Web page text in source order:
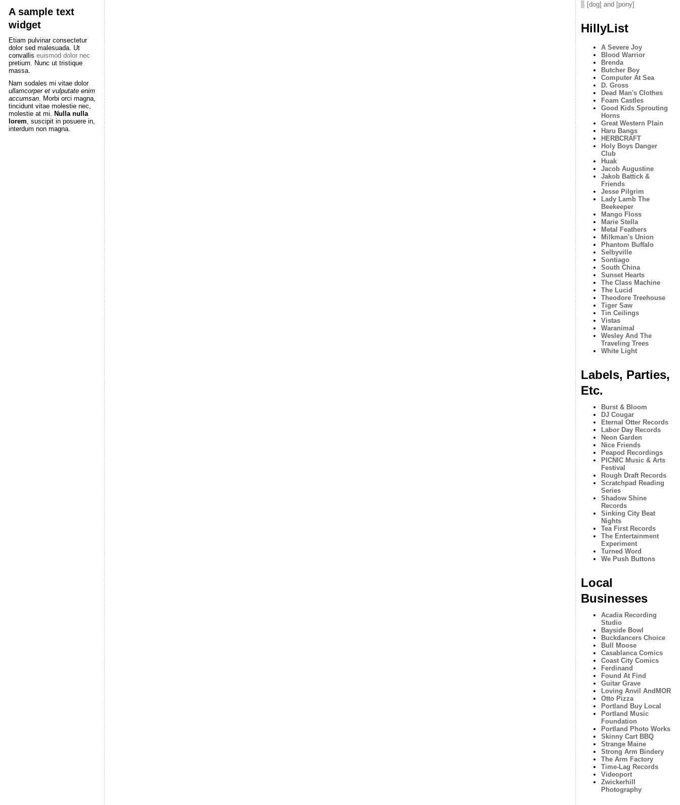
A sample text
widget
Etiam pulvinar consectetur
dolor sed malesuada. Ut
convallis euismod dolor nec
pretium. Nunc ut tristique
massa.
Nam sodales mi vitae dolor
ullamcorper et vulputate enim
accumsan. Morbi orci magna,
tincidunt vitae molestie nec,
molestie at mi. Nulla nulla
lorem, suscipit in posuere in,
interdum non magna.
[dog] and [pony]
HillyList
A Severe Joy
Blood Warrior
Brenda
Butcher Boy
Computer At Sea
D. Gross
Dead Man's Clothes
Foam Castles
Good Kids Sprouting
Horns
Great Western Plain
Haru Bangs
HERBCRAFT
Holy Boys Danger
Club
Huak
Jacob Augustine
Jakob Battick &
Friends
Jesse Pilgrim
Lady Lamb The
Beekeeper
Mango Floss
Marie Stella
Metal Feathers
Milkman's Union
Phantom Buffalo
Selbyville
Sontiago
South China
Sunset Hearts
The Class Machine
The Lucid
Theodore Treehouse
Tiger Saw
Tin Ceilings
Vistas
Waranimal
Wesley And The
Traveling Trees
White Light
Labels, Parties,
Etc.
Burst & Bloom
DJ Cougar
Eternal Otter Records
Labor Day Records
Neon Garden
Nice Friends
Peapod Recordings
PICNIC Music & Arts
Festival
Rough Draft Records
Scratchpad Reading
Series
Shadow Shine
Records
Sinking City Beat
Nights
Tea First Records
The Entertainment
Experiment
Turned Word
We Push Buttons
Local
Businesses
Acadia Recording
Studio
Bayside Bowl
Buckdancers Choice
Bull Moose
Casablanca Comics
Coast City Comics
Ferdinand
Found At Find
Guitar Grave
Loving Anvil AndMOR
Otto Pizza
Portland Buy Local
Portland Music
Foundation
Portland Photo Works
Skinny Cart BBQ
Strange Maine
Strong Arm Bindery
The Arm Factory
Time-Lag Records
Videoport
Zwickerhill
Photography